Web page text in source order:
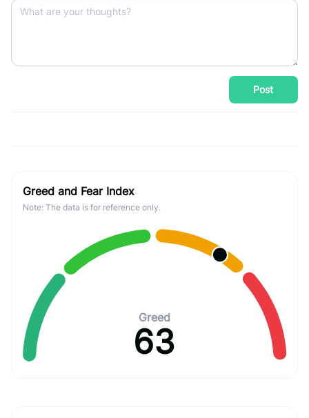
Post
Greed and Fear Index
Note: The data is for reference only.
Greed
63